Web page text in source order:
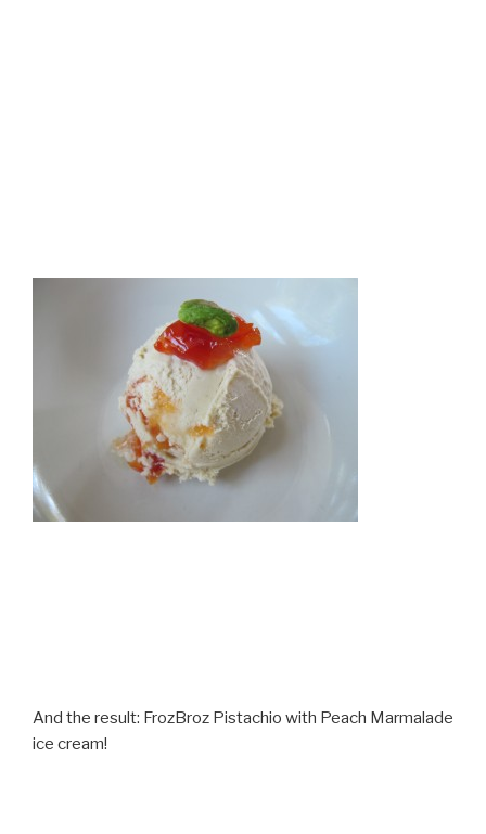
And the result: FrozBroz Pistachio with Peach Marmalade
ice cream!